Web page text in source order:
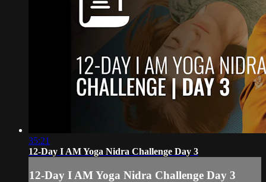
35:21
12-Day I AM Yoga Nidra Challenge Day 3
12-Day I AM Yoga Nidra Challenge Day 3